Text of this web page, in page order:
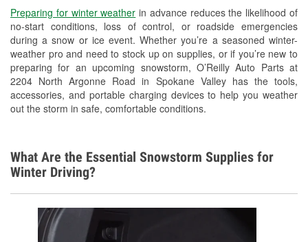
Preparing for winter weather in advance reduces the likelihood of
no-start conditions, loss of control, or roadside emergencies
during a snow or ice event. Whether you’re a seasoned winter-
weather pro and need to stock up on supplies, or if you’re new to
preparing for an upcoming snowstorm, O’Reilly Auto Parts at
2204 North Argonne Road in Spokane Valley has the tools,
accessories, and portable charging devices to help you weather
out the storm in safe, comfortable conditions.
Snowstorm Supplies
Learn More
What Are the Essential Snowstorm Supplies for
Winter Driving?